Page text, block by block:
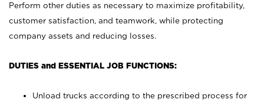
Perform other duties as necessary to maximize profitability,
customer satisfaction, and teamwork, while protecting
company assets and reducing losses.
DUTIES and ESSENTIAL JOB FUNCTIONS:
Unload trucks according to the prescribed process for